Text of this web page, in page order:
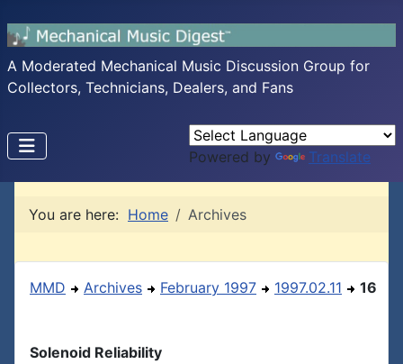
A Moderated Mechanical Music Discussion Group for
Collectors, Technicians, Dealers, and Fans
Powered by Translate
You are here: Home Archives
MMD Archives February 1997 1997.02.11 16
Solenoid Reliability